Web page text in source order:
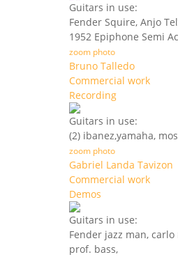
Guitars in use:
Fender Squire, Anjo
1952 Epiphone Semi
zoom photo
Bruno Talledo
Commercial work
Recording
Guitars in use:
(2) ibanez,yamaha,
zoom photo
Gabriel Landa Tavizon
Commercial work
Demos
Guitars in use:
Fender jazz man,
prof. bass,